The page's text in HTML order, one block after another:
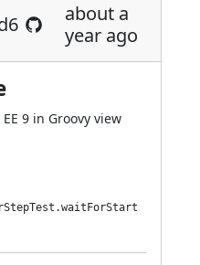
about a
year ago
9 in Groovy view